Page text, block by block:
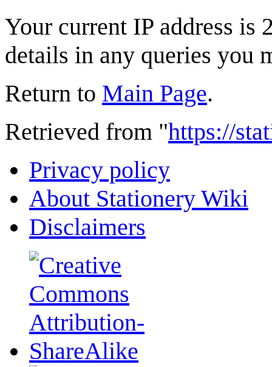
Your current IP address is
details in any queries you
Return to Main Page.
Retrieved from "https://
Privacy policy
About Stationery Wiki
Disclaimers